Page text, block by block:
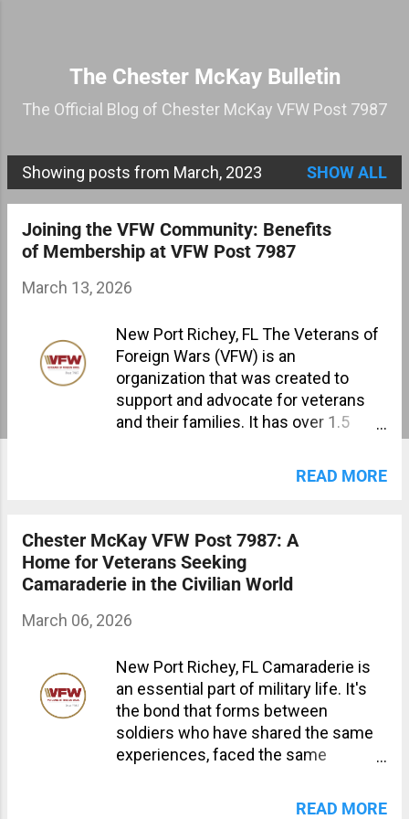
The Chester McKay Bulletin
The Official Blog of Chester McKay VFW Post 7987
P
Showing posts from March, 2023 SHOW ALL
Joining the VFW Community: Benefits
of Membership at VFW Post 7987
March 13, 2026
New Port Richey, FL The Veterans of
Foreign Wars (VFW) is an
organization that was created to
support and advocate for veterans
and their families. It has over 1.5
organization of combat veterans in
the world. The Importance of joining
VFW community provides a sense of
belonging, support, and camaraderie
that many veterans miss after
offers numerous benefits that can
navigate life after service. Benefits
of Joining Your Local VFW The VFW
provides a community of like-minded
individuals who have shared
experiences and understand the
READ MORE
Chester McKay VFW Post 7987: A
Home for Veterans Seeking
Camaraderie in the Civilian World
March 06, 2026
New Port Richey, FL Camaraderie is
an essential part of military life. It's
the bond that forms between
soldiers who have shared the same
experiences, faced the same
common goal. This camaraderie can
READ MORE